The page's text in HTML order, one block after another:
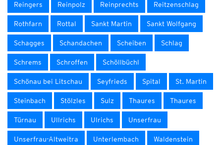
Reingers Reinpolz Reinprechts Reitzenschlag
Rothfarn Rottal Sankt Martin Sankt Wolfgang
Schagges Schandachen Scheiben Schlag
Schrems Schroffen Schöllbüchl
Schönau bei Litschau Seyfrieds Spital St. Martin
Steinbach Stölzles Sulz Thaures Thaures
Türnau Ullrichs Ulrichs Unserfrau
Unserfrau-Altweitra Unterlembach Waldenstein